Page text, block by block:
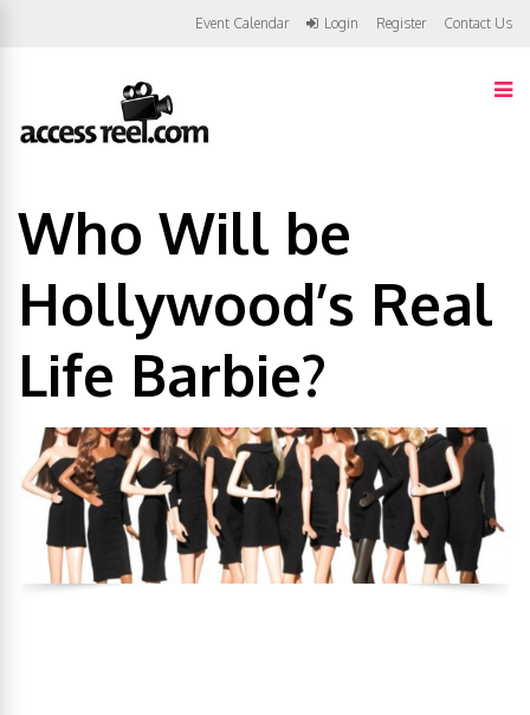
Event Calendar Login Register Contact Us
Who Will be
Hollywood’s Real
Life Barbie?